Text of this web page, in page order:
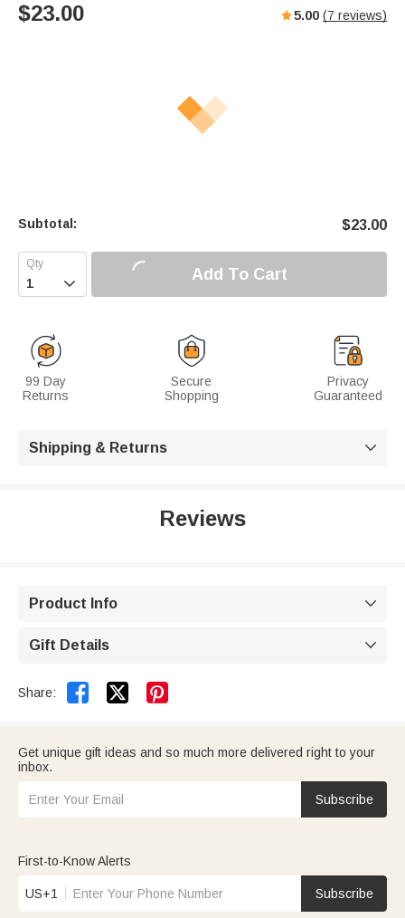
$23.00 5.00 (7 reviews)
Subtotal: $23.00
 Add To Cart
99 Day
Returns
Secure
Shopping
Privacy
Guaranteed
Shipping & Returns 
Reviews
Product Info 
Gift Details 
Share:  
Get unique gift ideas and so much more delivered right to your
inbox.
Subscribe
First-to-Know Alerts
US+1 Subscribe